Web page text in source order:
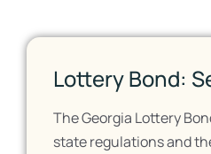
Lottery Bond:
The Georgia Lottery
state regulations and